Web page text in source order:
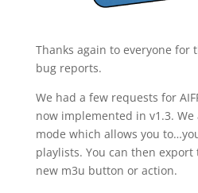
Thanks again to everyone for
bug reports.
We had a few requests for
now implemented in v1.3.
mode which allows you
playlists. You can then
new m3u button or action.